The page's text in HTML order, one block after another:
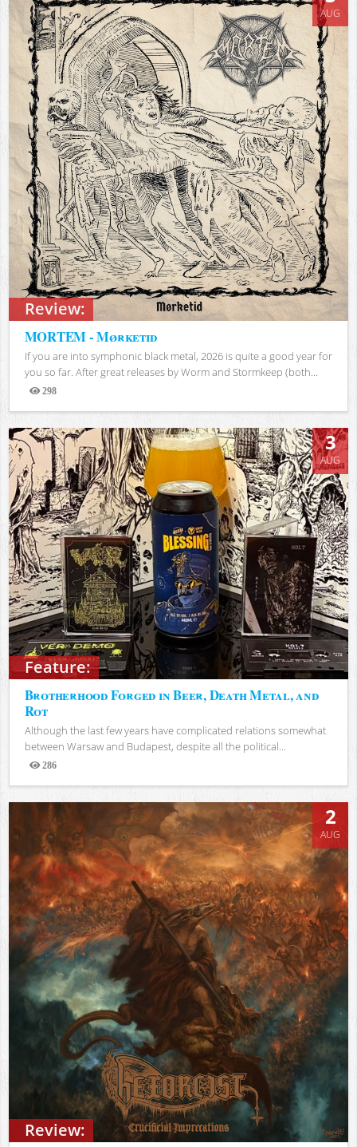
Review:
AUG
MORTEM - Mørketid
If you are into symphonic black metal, 2026 is quite a good year for
you so far. After great releases by Worm and Stormkeep (both...
298
Views
Feature:
3
AUG
Brotherhood Forged in Beer, Death Metal, and
Rot
Although the last few years have complicated relations somewhat
between Warsaw and Budapest, despite all the political...
286
Views
Review:
2
AUG